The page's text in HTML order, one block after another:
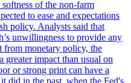
of the non-farm
to ease and expectations
policy. Analysts said that
unwillingness to provide any
from monetary policy, the
greater impact than usual on
or strong print can have a